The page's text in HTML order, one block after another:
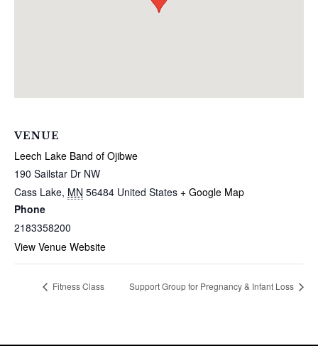
VENUE
Leech Lake Band of Ojibwe
190 Sailstar Dr NW
Cass Lake, MN 56484 United States + Google Map
Phone
2183358200
View Venue Website
Fitness Class Support Group for Pregnancy & Infant Loss